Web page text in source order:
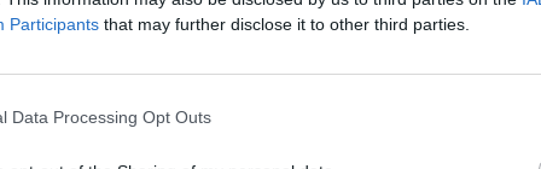
Participants that may further disclose it to other third parties.
Data Processing Opt Outs
are truly free or that don’t require any
yourself swiping to buy, it might be
altogether.